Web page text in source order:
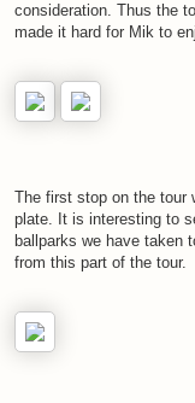
consideration. Thus the
made it hard for Mik to
The first stop on the tour
plate. It is interesting to
ballparks we have taken
from this part of the tour.